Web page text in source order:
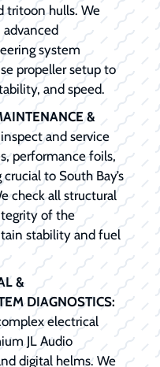
tritoon hulls. We
system
propeller setup to
and speed.
&
and service
performance foils,
to South Bay’s
check all structural
of the
stability and fuel
&
DIAGNOSTICS:
electrical
JL Audio
digital helms. We